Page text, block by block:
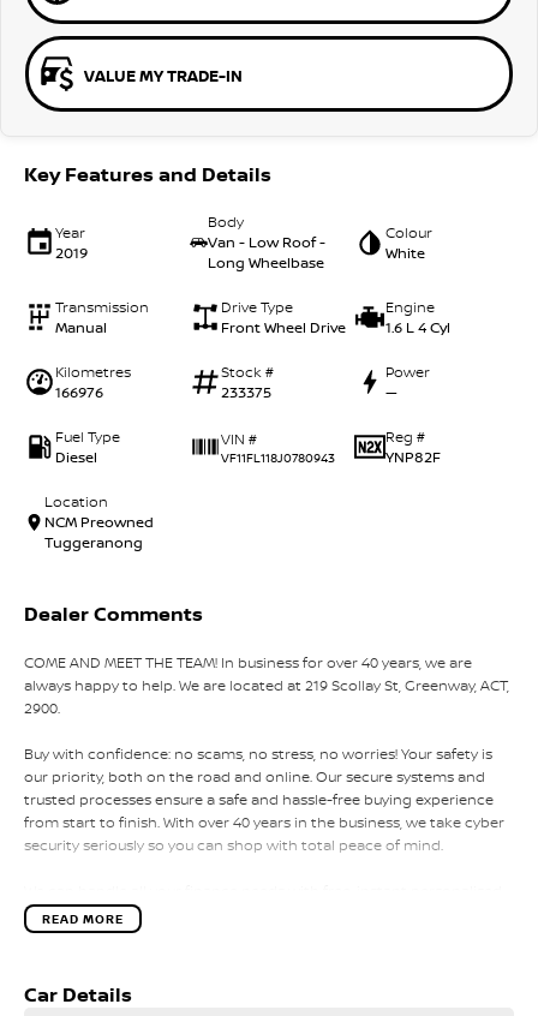
VALUE MY TRADE-IN
Key Features and Details
Year
2019
Body
Van - Low Roof -
Long Wheelbase
Colour
White
Transmission
Manual
Drive Type
Front Wheel Drive
Engine
1.6 L 4 Cyl
Kilometres
166976
Stock #
233375
Power
—
Fuel Type
Diesel
VIN #
VF11FL118J0780943
Reg #
YNP82F
Location
NCM Preowned
Tuggeranong
Dealer Comments
COME AND MEET THE TEAM! In business for over 40 years, we are
always happy to help. We are located at 219 Scollay St, Greenway, ACT,
2900.
Buy with confidence: no scams, no stress, no worries! Your safety is
our priority, both on the road and online. Our secure systems and
trusted processes ensure a safe and hassle-free buying experience
from start to finish. With over 40 years in the business, we take cyber
security seriously so you can shop with total peace of mind.
quotes available over the phone or via email. Plus, we can manage
the entire process remotely using e-sign.
can bring the car to you, day or night. Whether at work, home, or
READ MORE
Car Details